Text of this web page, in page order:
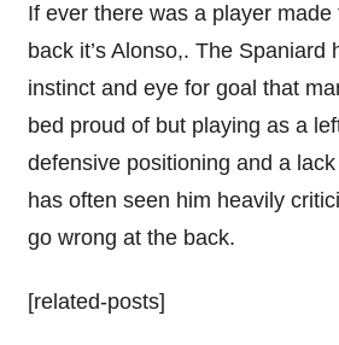
If ever there was a player
back it’s Alonso,. The Spaniard
instinct and eye for goal that
bed proud of but playing as a
defensive positioning and a
has often seen him heavily
go wrong at the back.
[related-posts]